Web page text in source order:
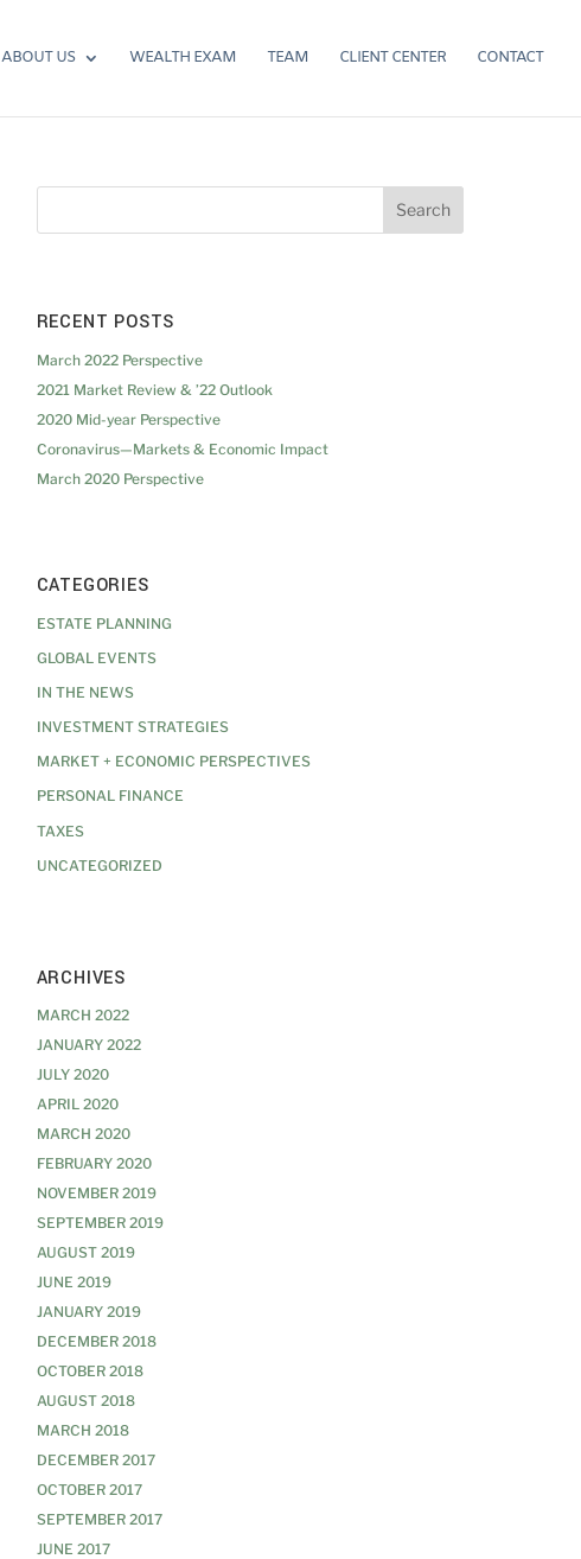
ABOUT US WEALTH EXAM TEAM CLIENT CENTER CONTACT
RECENT POSTS
March 2022 Perspective
2021 Market Review & ’22 Outlook
2020 Mid-year Perspective
Coronavirus—Markets & Economic Impact
March 2020 Perspective
CATEGORIES
ESTATE PLANNING
GLOBAL EVENTS
IN THE NEWS
INVESTMENT STRATEGIES
MARKET + ECONOMIC PERSPECTIVES
PERSONAL FINANCE
TAXES
UNCATEGORIZED
ARCHIVES
MARCH 2022
JANUARY 2022
JULY 2020
APRIL 2020
MARCH 2020
FEBRUARY 2020
NOVEMBER 2019
SEPTEMBER 2019
AUGUST 2019
JUNE 2019
JANUARY 2019
DECEMBER 2018
OCTOBER 2018
AUGUST 2018
MARCH 2018
DECEMBER 2017
OCTOBER 2017
SEPTEMBER 2017
JUNE 2017